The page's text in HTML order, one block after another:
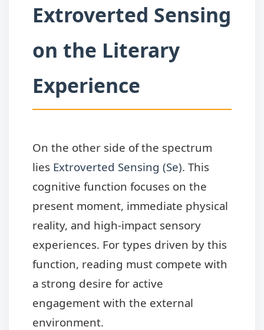
Extroverted Sensing
on the Literary
Experience
On the other side of the spectrum
lies Extroverted Sensing (Se). This
cognitive function focuses on the
present moment, immediate physical
reality, and high-impact sensory
experiences. For types driven by this
function, reading must compete with
a strong desire for active
engagement with the external
environment.